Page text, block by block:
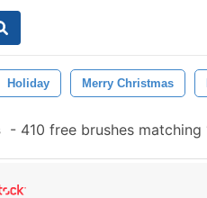
Holiday Merry Christmas
- 410 free brushes matching